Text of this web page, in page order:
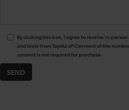
By clicking this box, I agree to receive in-
and texts from Toyota of Clermont at the
consent is not required for purchase.